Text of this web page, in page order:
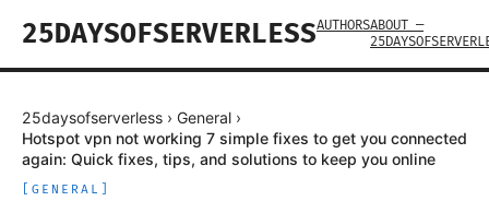
25DAYSOFSERVERLESSAUTHORSABOUT —
25daysofserverless › General ›
Hotspot vpn not working 7 simple fixes to get you connected
again: Quick fixes, tips, and solutions to keep you online
GENERAL